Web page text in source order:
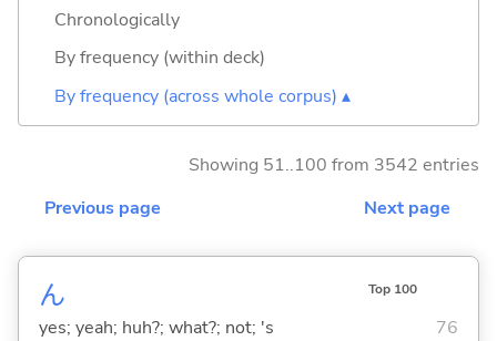
Chronologically
By frequency (within deck)
By frequency (across whole corpus) ▴
Showing 51..100 from 3542 entries
Previous page
Next page
ん Top 100
yes; yeah; huh?; what?; not; 's 76